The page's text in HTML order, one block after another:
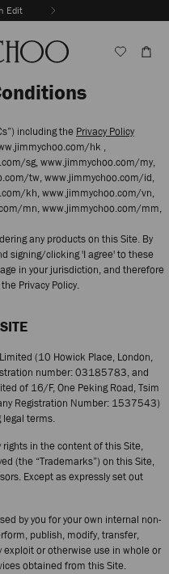
Edit
including the Privacy Policy
hk ,
sg, www.jimmychoo.com/my,
tw, www.jimmychoo.com/id,
kh, www.jimmychoo.com/vn,
mn, www.jimmychoo.com/mm,
any products on this Site. By
signing/clicking 'I agree' to these
in your jurisdiction, and therefore
Privacy Policy.
(10 Howick Place, London,
number: 03185783, and
of 16/F, One Peking Road, Tsim
Registration Number: 1537543)
legal terms.
in the content of this Site,
(the “Trademarks”) on this Site,
Except as expressly set out
by you for your own internal non-
publish, modify, transfer,
or otherwise use in whole or
obtained from this Site.